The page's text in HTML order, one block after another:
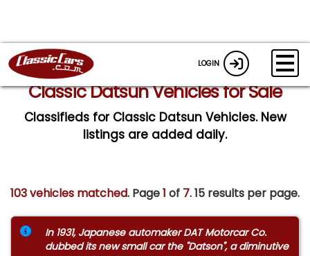
LOGIN
Classic Datsun Vehicles for Sale
Classifieds for Classic Datsun Vehicles. New
listings are added daily.
103 vehicles matched. Page1 of 7.15 results per page.
In 1931, Japanese automaker DAT Motorcar Co.
dubbed its new small car the "Datson", a diminutive